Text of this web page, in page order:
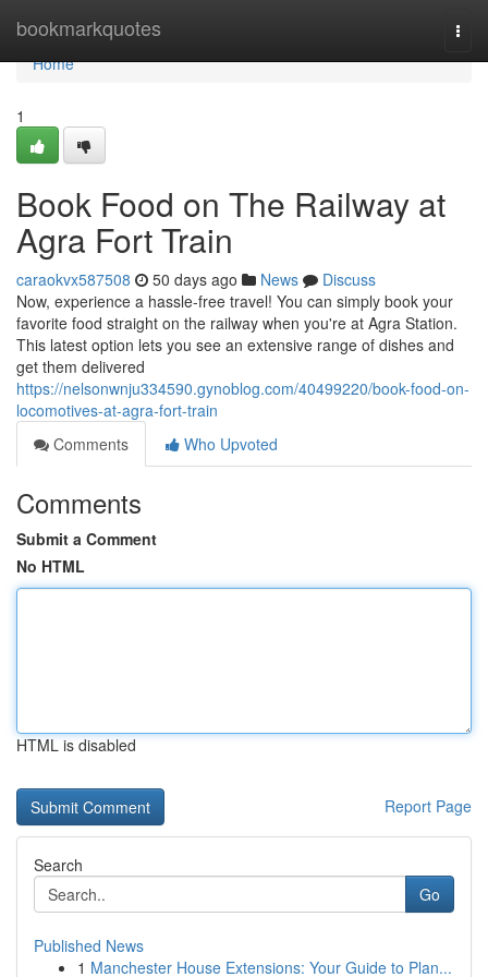
bookmarkquotes
Home
Home
1
Book Food on The Railway at
Agra Fort Train
caraokvx587508 50 days ago News
Discuss
Now, experience a hassle-free travel! You can simply book your
favorite food straight on the railway when you're at Agra Station.
This latest option lets you see an extensive range of dishes and
get them delivered
https://nelsonwnju334590.gynoblog.com/40499220/book-food-on-
locomotives-at-agra-fort-train
Comments
Who Upvoted
Comments
Submit a Comment
No HTML
HTML is disabled
Report Page
Search
Go
Published News
1 Manchester House Extensions: Your Guide to Plan...